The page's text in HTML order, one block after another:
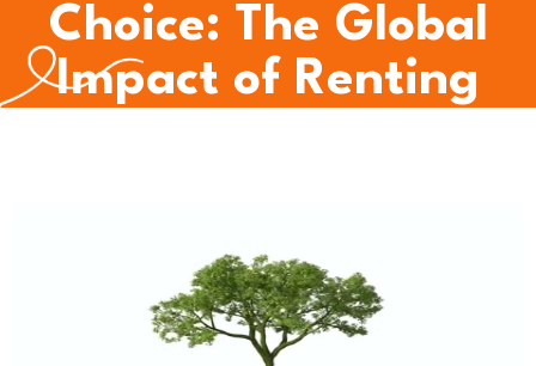
Choice: The Global
Impact of Renting